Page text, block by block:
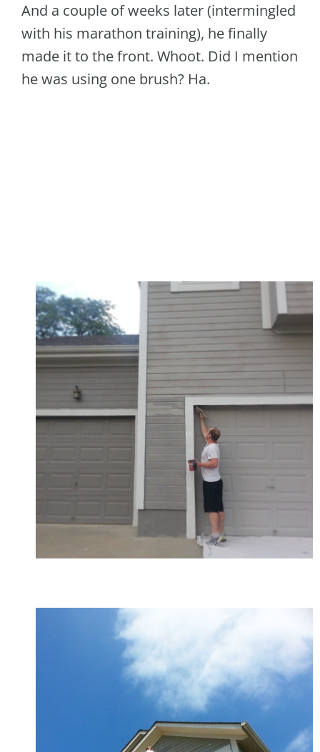
And a couple of weeks later (intermingled
with his marathon training), he finally
made it to the front. Whoot. Did I mention
he was using one brush? Ha.